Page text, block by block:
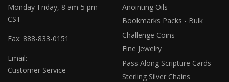
Monday-Friday, 8 am-5 pm
CST
Fax: 888-833-0151
Email:
Customer Service
Anointing Oils
Bookmarks Packs - Bulk
Challenge Coins
Fine Jewelry
Pass Along Scripture Cards
Sterling Silver Chains